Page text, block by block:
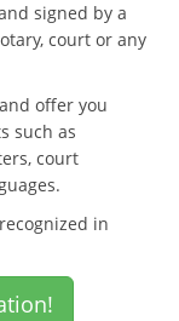
signed by a
court or any
offer you
such as
court
in